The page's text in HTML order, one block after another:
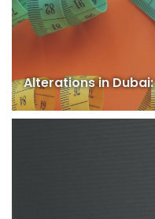
Alterations in